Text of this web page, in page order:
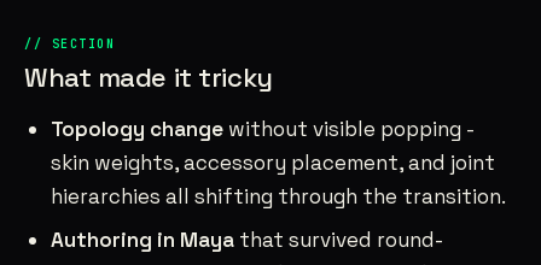
What made it tricky
Topology change without visible popping -
skin weights, accessory placement, and joint
hierarchies all shifting through the transition.
Authoring in Maya that survived round-